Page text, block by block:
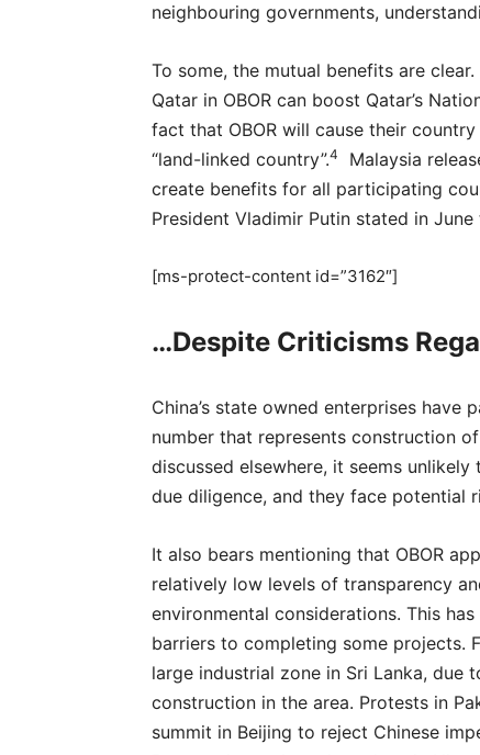
neighbouring governments,
To some, the mutual benefits are
Qatar in OBOR can boost Qatar’s
fact that OBOR will cause their
“land-linked country”.4
Malaysia
create benefits for all participating
President Vladimir Putin stated in
[ms-protect-content id=”3162″]
…Despite Criticisms
China’s state owned enterprises have
number that represents construction
discussed elsewhere, it seems
due diligence, and they face potential
It also bears mentioning that OBOR
relatively low levels of transparency
environmental considerations. This
barriers to completing some projects.
large industrial zone in Sri Lanka, due
construction in the area. Protests in
summit in Beijing to reject Chinese